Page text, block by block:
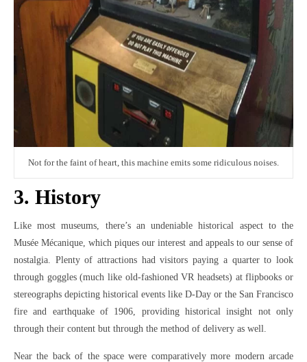
Not for the faint of heart, this machine emits some ridiculous noises.
3. History
Like most museums, there’s an undeniable historical aspect to the
Musée Mécanique, which piques our interest and appeals to our sense of
nostalgia. Plenty of attractions had visitors paying a quarter to look
through goggles (much like old-fashioned VR headsets) at flipbooks or
stereographs depicting historical events like D-Day or the San Francisco
fire and earthquake of 1906, providing historical insight not only
through their content but through the method of delivery as well.
Near the back of the space were comparatively more modern arcade